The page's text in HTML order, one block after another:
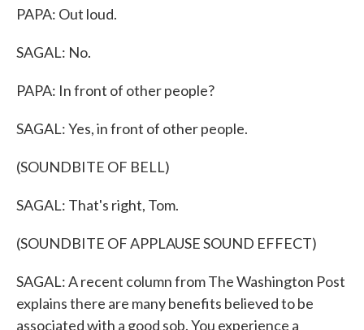
PAPA: Out loud.
SAGAL: No.
PAPA: In front of other people?
SAGAL: Yes, in front of other people.
(SOUNDBITE OF BELL)
SAGAL: That's right, Tom.
(SOUNDBITE OF APPLAUSE SOUND EFFECT)
SAGAL: A recent column from The Washington Post
explains there are many benefits believed to be
associated with a good sob. You experience a